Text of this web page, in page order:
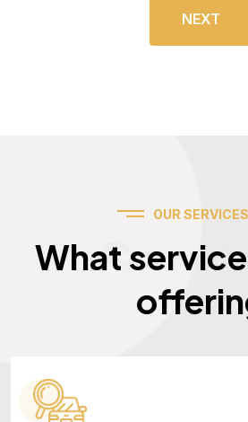
NEXT
OUR SERVICES
What